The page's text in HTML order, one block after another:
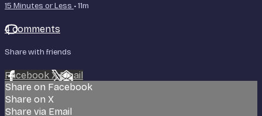
15 Minutes or Less • 11m
4 comments
Share with friends
Facebook XEmail
Share on Facebook
Share on X
Share via Email